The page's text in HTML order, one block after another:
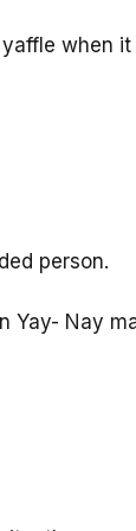
yaffle when
person.
Yay- Nay